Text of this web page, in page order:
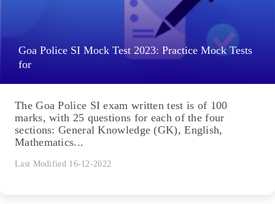
Goa Police SI Mock Test 2023: Practice Mock Tests
for
The Goa Police SI exam written test is of 100
marks, with 25 questions for each of the four
sections: General Knowledge (GK), English,
Mathematics...
Last Modified 16-12-2022